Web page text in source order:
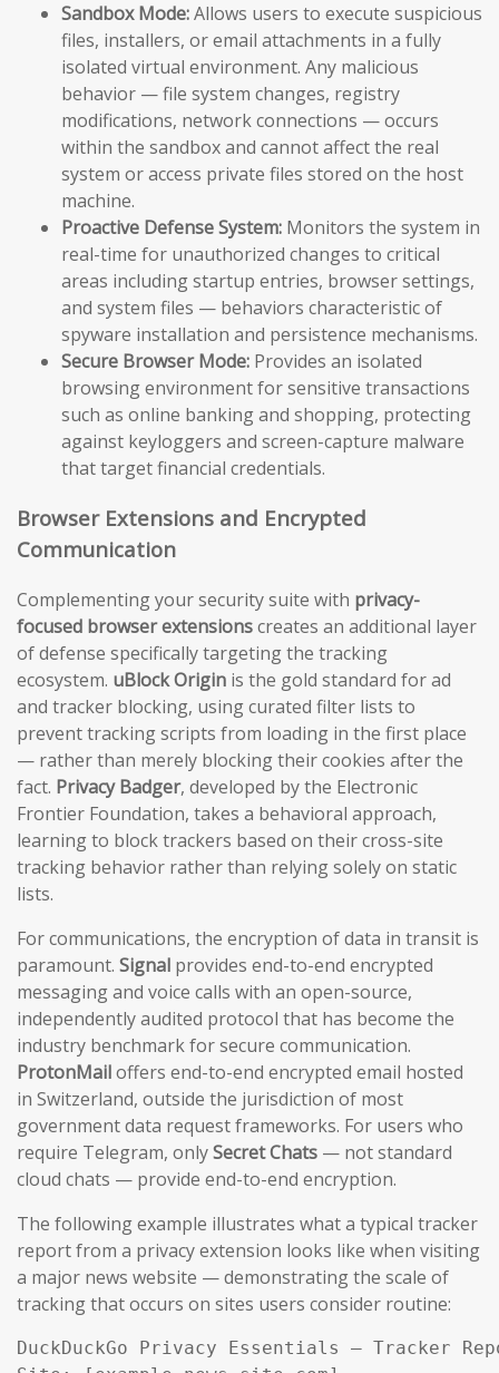
Sandbox Mode:Allows users to execute suspicious
files, installers, or email attachments in a fully
isolated virtual environment. Any malicious
behavior — file system changes, registry
modifications, network connections — occurs
within the sandbox and cannot affect the real
system or access private files stored on the host
machine.
Proactive Defense System: Monitors the system in
real-time for unauthorized changes to critical
areas including startup entries, browser settings,
and system files — behaviors characteristic of
spyware installation and persistence mechanisms.
Secure Browser Mode: Provides an isolated
browsing environment for sensitive transactions
such as online banking and shopping, protecting
against keyloggers and screen-capture malware
that target financial credentials.
Browser Extensions and Encrypted
Communication
Complementing your security suite with privacy-
focused browser extensionscreates an additional layer
of defense specifically targeting the tracking
ecosystem. uBlock Origin is the gold standard for ad
and tracker blocking, using curated filter lists to
prevent tracking scripts from loading in the first place
— rather than merely blocking their cookies after the
fact. Privacy Badger, developed by the Electronic
Frontier Foundation, takes a behavioral approach,
learning to block trackers based on their cross-site
tracking behavior rather than relying solely on static
lists.
For communications, the encryption of data in transit is
paramount. Signal provides end-to-end encrypted
messaging and voice calls with an open-source,
independently audited protocol that has become the
industry benchmark for secure communication.
ProtonMailoffers end-to-end encrypted email hosted
in Switzerland, outside the jurisdiction of most
government data request frameworks. For users who
require Telegram, onlySecret Chats — not standard
cloud chats — provide end-to-end encryption.
The following example illustrates what a typical tracker
report from a privacy extension looks like when visiting
a major news website — demonstrating the scale of
tracking that occurs on sites users consider routine:
DuckDuckGo Privacy Essentials — Tracker